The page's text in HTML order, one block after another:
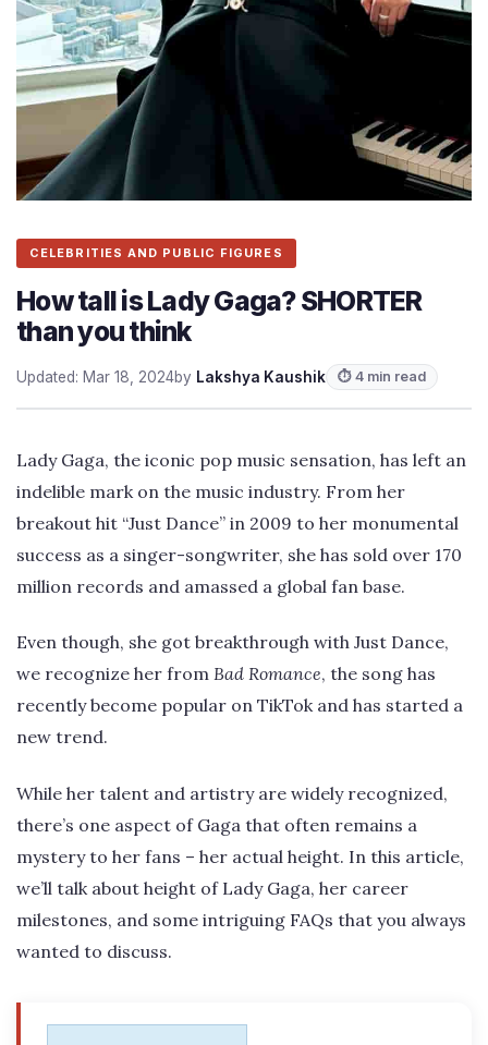
CELEBRITIES AND PUBLIC FIGURES
How tall is Lady Gaga? SHORTER
than you think
Updated: Mar 18, 2024by Lakshya Kaushik ⏱ 4 min read
Lady Gaga, the iconic pop music sensation, has left an
indelible mark on the music industry. From her
breakout hit “Just Dance” in 2009 to her monumental
success as a singer-songwriter, she has sold over 170
million records and amassed a global fan base.
Even though, she got breakthrough with Just Dance,
we recognize her from Bad Romance, the song has
recently become popular on TikTok and has started a
new trend.
While her talent and artistry are widely recognized,
there’s one aspect of Gaga that often remains a
mystery to her fans – her actual height. In this article,
we’ll talk about height of Lady Gaga, her career
milestones, and some intriguing FAQs that you always
wanted to discuss.